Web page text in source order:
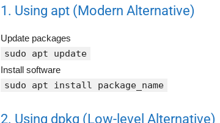
1. Using apt (Modern Alternative)
Update packages
sudo apt update
Install software
sudo apt install package_name
2. Using dpkg (Low-level Alternative)